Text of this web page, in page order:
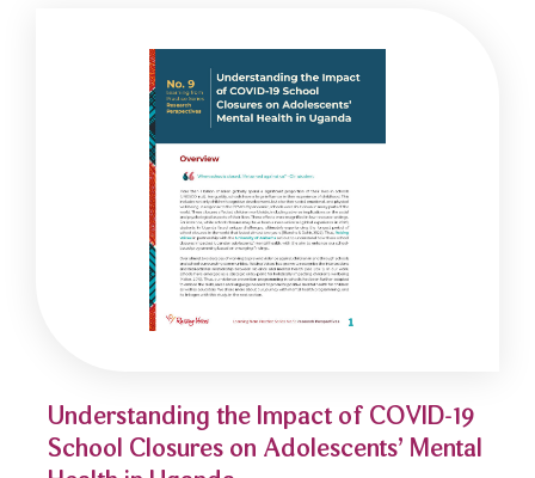
Understanding the Impact of COVID-19
School Closures on Adolescents’ Mental